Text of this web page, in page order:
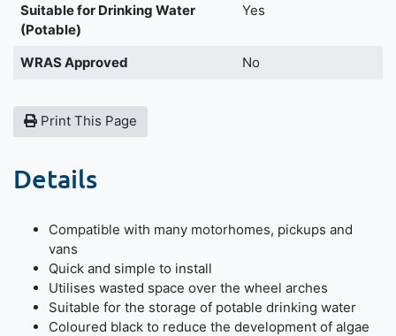
Suitable for Drinking Water
(Potable)
Yes
WRAS Approved No
Print This Page
Details
Compatible with many motorhomes, pickups and
vans
Quick and simple to install
Utilises wasted space over the wheel arches
Suitable for the storage of potable drinking water
Coloured black to reduce the development of algae